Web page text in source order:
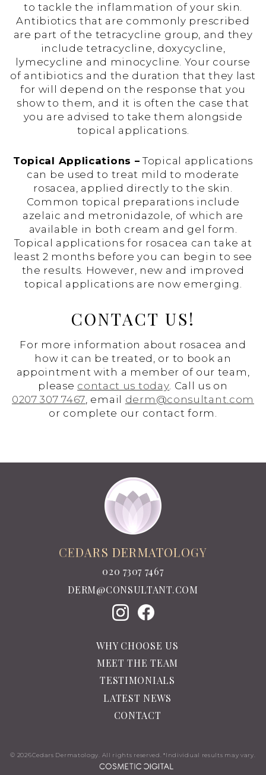
to tackle the inflammation of your skin.
Antibiotics that are commonly prescribed
are part of the tetracycline group, and they
include tetracycline, doxycycline,
lymecycline and minocycline. Your course
of antibiotics and the duration that they last
for will depend on the response that you
show to them, and it is often the case that
you are advised to take them alongside
topical applications.
Topical Applications – Topical applications
can be used to treat mild to moderate
rosacea, applied directly to the skin.
Common topical preparations include
azelaic and metronidazole, of which are
available in both cream and gel form.
Topical applications for rosacea can take at
least 2 months before you can begin to see
the results. However, new and improved
topical applications are now emerging.
CONTACT US!
For more information about rosacea and
how it can be treated, or to book an
appointment with a member of our team,
please contact us today. Call us on
0207 307 7467, email derm@consultant.com
or complete our contact form.
CEDARS DERMATOLOGY
020 7307 7467
DERM@CONSULTANT.COM
WHY CHOOSE US
MEET THE TEAM
TESTIMONIALS
LATEST NEWS
CONTACT
© 2026Cedars Dermatology. All rights reserved. *Individual results may vary.